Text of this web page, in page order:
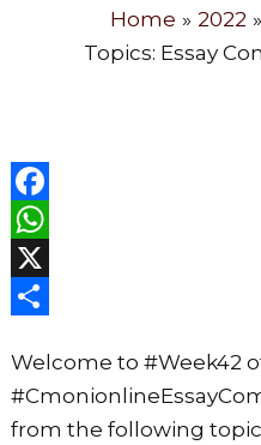
Home 2022
Topics: Essay
F
a
c
b
o
W
h
t
s
X
h
a
Welcome to #Week42
from the following